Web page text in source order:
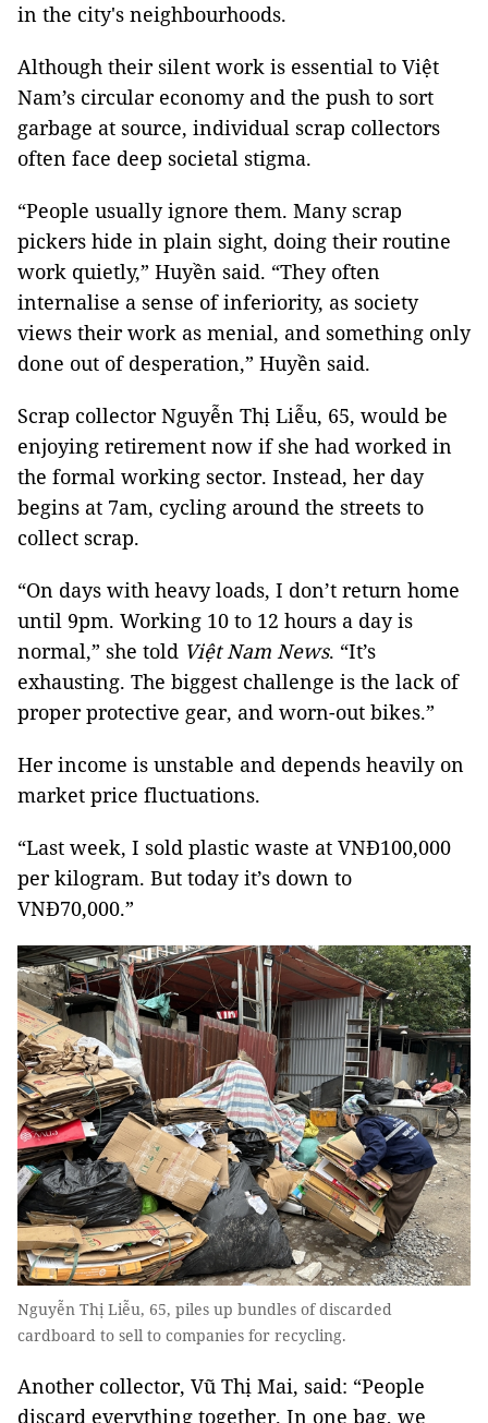
in the city's neighbourhoods.
Although their silent work is essential to Việt
Nam’s circular economy and the push to sort
garbage at source, individual scrap collectors
often face deep societal stigma.
“People usually ignore them. Many scrap
pickers hide in plain sight, doing their routine
work quietly,” Huyền said. “They often
internalise a sense of inferiority, as society
views their work as menial, and something only
done out of desperation,” Huyền said.
Scrap collector Nguyễn Thị Liễu, 65, would be
enjoying retirement now if she had worked in
the formal working sector. Instead, her day
begins at 7am, cycling around the streets to
collect scrap.
“On days with heavy loads, I don’t return home
until 9pm. Working 10 to 12 hours a day is
normal,” she told Việt Nam News. “It’s
exhausting. The biggest challenge is the lack of
proper protective gear, and worn-out bikes.”
Her income is unstable and depends heavily on
market price fluctuations.
“Last week, I sold plastic waste at VNĐ100,000
per kilogram. But today it’s down to
VNĐ70,000.”
Nguyễn Thị Liễu, 65, piles up bundles of discarded
cardboard to sell to companies for recycling.
Another collector, Vũ Thị Mai, said: “People
discard everything together. In one bag, we